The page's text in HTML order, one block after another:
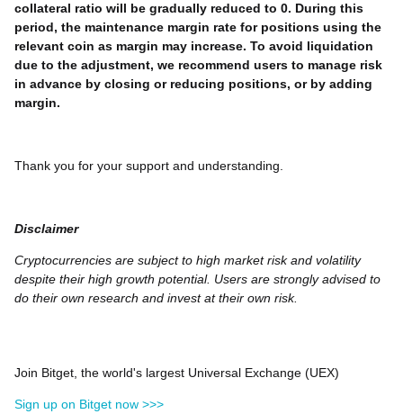
collateral ratio will be gradually reduced to 0. During this
period, the maintenance margin rate for positions using the
relevant coin as margin may increase. To avoid liquidation
due to the adjustment, we recommend users to manage risk
in advance by closing or reducing positions, or by adding
margin.
Thank you for your support and understanding.
Disclaimer
Cryptocurrencies are subject to high market risk and volatility
despite their high growth potential. Users are strongly advised to
do their own research and invest at their own risk.
Join Bitget, the world's largest Universal Exchange (UEX)
Sign up on Bitget now >>>